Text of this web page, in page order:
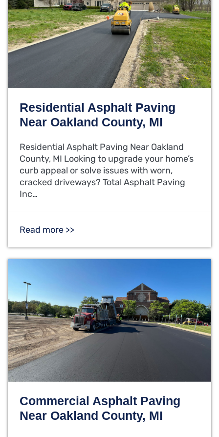
Residential Asphalt Paving
Near Oakland County, MI
Residential Asphalt Paving Near Oakland
County, MI Looking to upgrade your home’s
curb appeal or solve issues with worn,
cracked driveways? Total Asphalt Paving
Inc…
Read more >>
Commercial Asphalt Paving
Near Oakland County, MI